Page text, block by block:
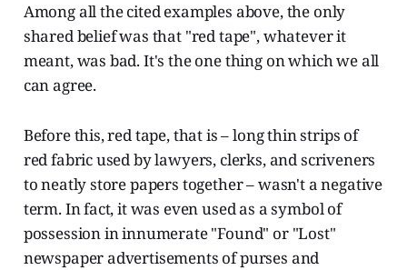
Among all the cited examples above, the only
shared belief was that "red tape", whatever it
meant, was bad. It's the one thing on which we all
can agree.
Before this, red tape, that is – long thin strips of
red fabric used by lawyers, clerks, and scriveners
to neatly store papers together – wasn't a negative
term. In fact, it was even used as a symbol of
possession in innumerate "Found" or "Lost"
newspaper advertisements of purses and